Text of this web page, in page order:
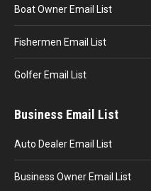
Boat Owner Email List
Fishermen Email List
Golfer Email List
Business Email List
Auto Dealer Email List
Business Owner Email List